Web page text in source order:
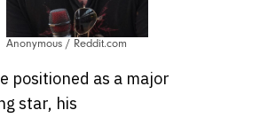
Anonymous / Reddit.com
positioned as a major
star, his